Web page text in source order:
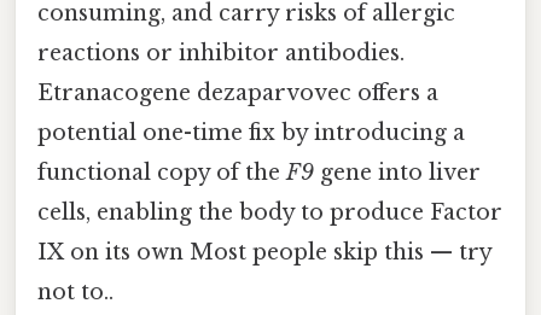
consuming, and carry risks of allergic
reactions or inhibitor antibodies.
Etranacogene dezaparvovec offers a
potential one-time fix by introducing a
functional copy of theF9 gene into liver
cells, enabling the body to produce Factor
IX on its own Most people skip this — try
not to..